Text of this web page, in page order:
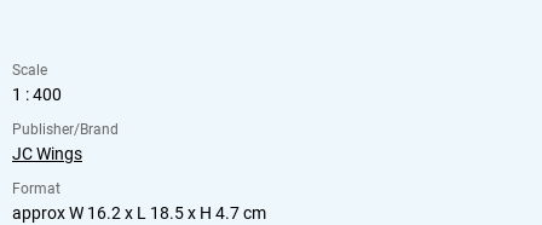
Scale
1 : 400
Publisher/Brand
JC Wings
Format
approx W 16.2 x L 18.5 x H 4.7 cm